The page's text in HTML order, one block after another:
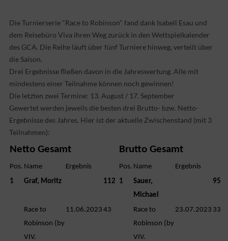
Die Turnierserie "Race to Robinson" fand dank Isabell Esau und
dem Reisebüro Viva ihren Weg zurück in den Wettspielkalender
des GCA. Die Reihe läuft über fünf Turniere hinweg, verteilt über
die Saison.
Drei Ergebnisse fließen davon in die Jahreswertung. Alle mit
mindestens einer Teilnahme können noch gewinnen!
Die letzten zwei Termine: 13. August / 17. September
Gewertet werden jeweils die besten drei Brutto- bzw. Netto-
Ergebnisse des Jahres. Hier ist der aktuelle Zwischenstand (mit 3
Teilnahmen):
Netto Gesamt Brutto Gesamt
Pos. Name Ergebnis Pos. Name
Ergebnis
1
Graf, Moritz 112 1
Sauer,
Michael
95
Race to
Robinson (by
VIV.
11.06.2023 43
Race to
Robinson (by
VIV.
23.07.2023 33